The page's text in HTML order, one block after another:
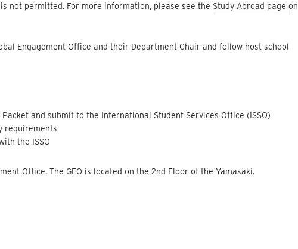
not permitted. For more information, please see the Study Abroad pageon
Engagement Office and their Department Chair and follow host school
Packet and submit to the International Student Services Office (ISSO)
requirements
the ISSO
Office. The GEO is located on the 2nd Floor of the Yamasaki.